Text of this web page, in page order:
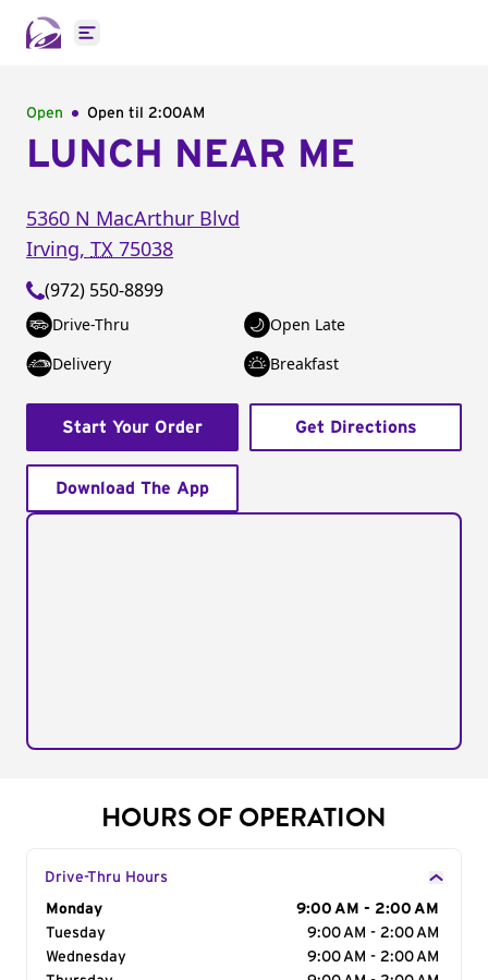
Open main menu
Open Open til 2:00AM
LUNCH NEAR ME
5360 N MacArthur Blvd
Irving, TX 75038
(972) 550-8899
Drive-Thru
Open Late
Delivery
Breakfast
Start Your Order Get Directions
Download The App
HOURS OF OPERATION
Drive-Thru Hours
Day of the Week
Monday
9:00 AM - 2:00 AM
Tuesday
9:00 AM - 2:00 AM
Wednesday
9:00 AM - 2:00 AM